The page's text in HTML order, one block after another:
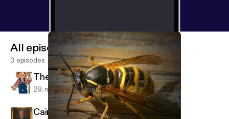
All episodes
3 episodes
The Burning of the Piper's Hut
29. mar. 2016 1 min
Cairnomount